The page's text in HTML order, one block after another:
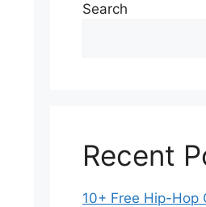
Search
Recent
10+ Free Hip-Hop